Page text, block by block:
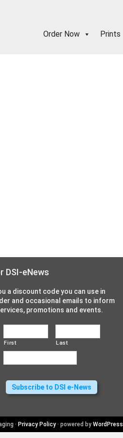
Order Now Prints
DSI-eNews
a discount code you can use in
and occasional emails to inform
promotions and events.
First Last
· Privacy Policy· powered by WordPress